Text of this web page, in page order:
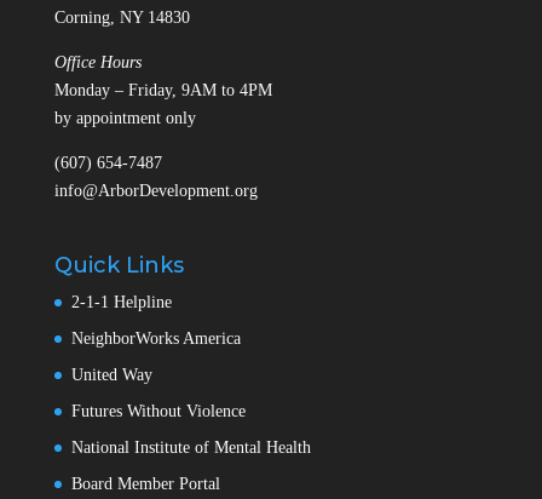
Corning, NY 14830
Office Hours
Monday – Friday, 9AM to 4PM
by appointment only
(607) 654-7487
info@ArborDevelopment.org
Quick Links
2-1-1 Helpline
NeighborWorks America
United Way
Futures Without Violence
National Institute of Mental Health
Board Member Portal